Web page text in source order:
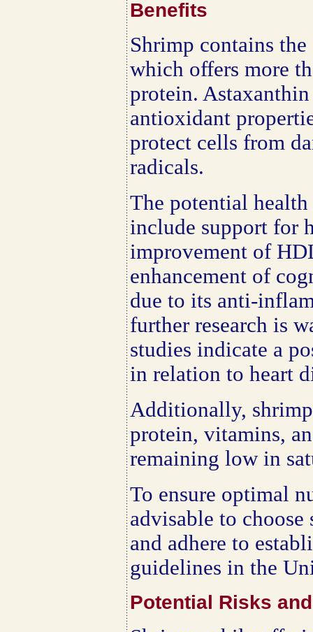
Benefits
Shrimp contains
which offers more
protein.
antioxidant
protect cells from
radicals.
The potential
include support for
improvement of
enhancement of
due to its anti-
further research is
studies indicate a
in relation to heart
Additionally,
protein, vitamins,
remaining low in
To ensure optimal
advisable to
and adhere to
guidelines in the
Potential Risks